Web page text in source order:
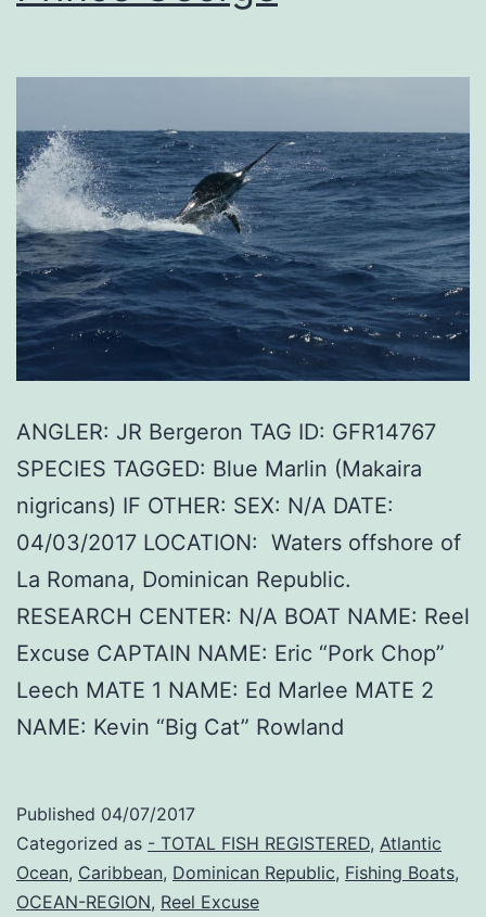
ANGLER: JR Bergeron TAG ID: GFR14767
SPECIES TAGGED: Blue Marlin (Makaira
nigricans) IF OTHER: SEX: N/A DATE:
04/03/2017 LOCATION: Waters offshore of
La Romana, Dominican Republic.
RESEARCH CENTER: N/A BOAT NAME: Reel
Excuse CAPTAIN NAME: Eric “Pork Chop”
Leech MATE 1 NAME: Ed Marlee MATE 2
NAME: Kevin “Big Cat” Rowland
Published 04/07/2017
Categorized as - TOTAL FISH REGISTERED, Atlantic
Ocean, Caribbean, Dominican Republic, Fishing Boats,
OCEAN-REGION, Reel Excuse